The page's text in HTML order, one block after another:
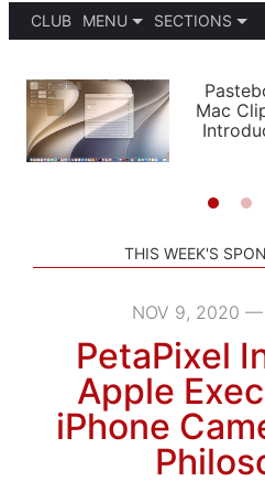
CLUB
MENU
PODCASTS
SHORTCUTS
SETUPS
SECTIONS
APPS
STORIES
Mac
THIS WEEK'S
NOV 9, 2020
PetaPixel
Apple
iPhone